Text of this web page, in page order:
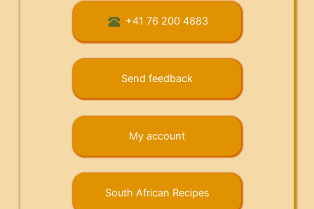
+41 76 200 4883
Send feedback
My account
South African Recipes